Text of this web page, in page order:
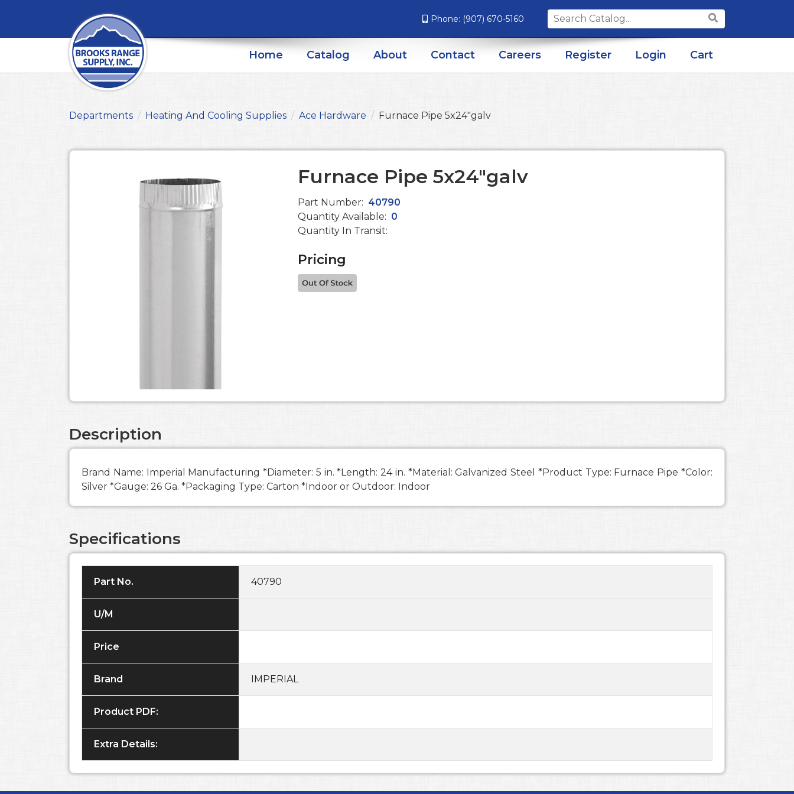
Phone: (907) 670-5160
Search
for:
Home Catalog About Contact Careers Register Login Cart
Departments Heating And Cooling Supplies Ace Hardware Furnace Pipe 5x24"galv
Furnace Pipe 5x24"galv
Part Number: 40790
Quantity Available: 0
Quantity In Transit:
Pricing
Description
Brand Name: Imperial Manufacturing *Diameter: 5 in. *Length: 24 in. *Material: Galvanized Steel *Product Type: Furnace Pipe *Color:
Silver *Gauge: 26 Ga. *Packaging Type: Carton *Indoor or Outdoor: Indoor
Specifications
Part No. 40790
U/M
Price
Brand IMPERIAL
Product PDF:
Extra Details: